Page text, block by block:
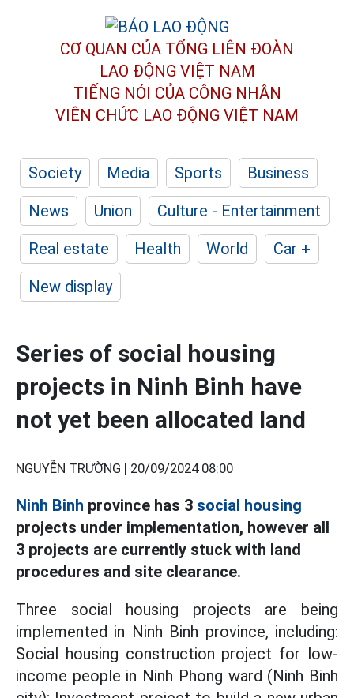
CƠ QUAN CỦA TỔNG LIÊN ĐOÀN
LAO ĐỘNG VIỆT NAM
TIẾNG NÓI CỦA CÔNG NHÂN
VIÊN CHỨC LAO ĐỘNG VIỆT NAM
Society Media Sports
Business
News
Union
Culture - Entertainment
Real estate
Health World
Car +
New display
Series of social housing
projects in Ninh Binh have
not yet been allocated land
NGUYỄN TRƯỜNG | 20/09/2024 08:00
Ninh Binh province has 3 social housing
projects under implementation, however all
3 projects are currently stuck with land
procedures and site clearance.
Three social housing projects are being
implemented in Ninh Binh province, including:
Social housing construction project for low-
income people in Ninh Phong ward (Ninh Binh